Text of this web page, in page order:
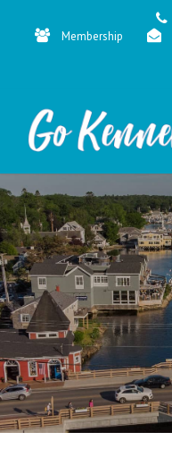
Membership